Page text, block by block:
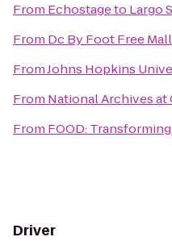
From Echostageto Largo
From Dc By Foot Free
FromJohns Hopkins
From National Archives at
From FOOD:
Driver